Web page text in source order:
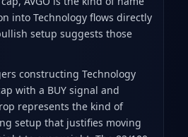
into Technology flows directly
setup suggests those
constructing Technology
with a BUY signal and
represents the kind of
setup that justifies moving